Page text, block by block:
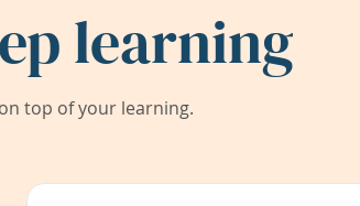
learning
top of your learning.